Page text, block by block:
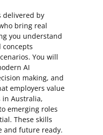
delivered by
bring real
you understand
concepts
You will
AI
making, and
employers value
in Australia,
emerging roles
These skills
and future ready.